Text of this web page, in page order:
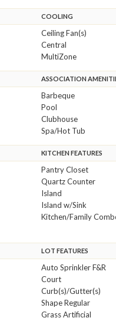
COOLING
Ceiling Fan(s)
Central
MultiZone
ASSOCIATION
Barbeque
Pool
Clubhouse
Spa/Hot Tub
KITCHEN FEATURES
Pantry Closet
Quartz Counter
Island
Island w/Sink
Kitchen/Family
LOT FEATURES
Auto Sprinkler F&R
Court
Curb(s)/Gutter(s)
Shape Regular
Grass Artificial